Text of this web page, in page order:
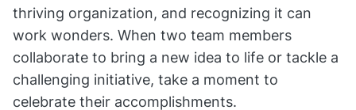
thriving organization, and recognizing it can
work wonders. When two team members
collaborate to bring a new idea to life or tackle a
challenging initiative, take a moment to
celebrate their accomplishments.